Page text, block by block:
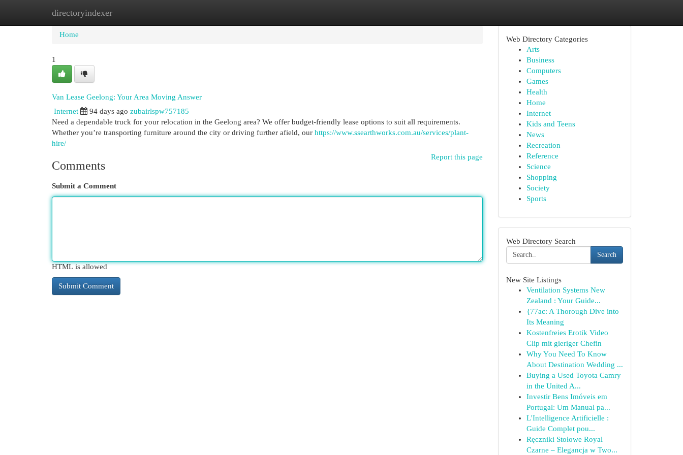
directoryindexer
Home New Site Listings
Home
1
Van Lease Geelong: Your Area Moving Answer
Internet 94 days ago zubairlspw757185
Need a dependable truck for your relocation in the Geelong area? We offer budget-friendly lease options to suit all requirements.
Whether you’re transporting furniture around the city or driving further afield, our https://www.ssearthworks.com.au/services/plant-
hire/
Report this page
Comments
Submit a Comment
HTML is allowed
Web Directory Categories
Arts
Business
Computers
Games
Health
Home
Internet
Kids and Teens
News
Recreation
Reference
Science
Shopping
Society
Sports
Web Directory Search
Search
New Site Listings
Ventilation Systems New
Zealand : Your Guide...
{77ac: A Thorough Dive into
Its Meaning
Kostenfreies Erotik Video
Clip mit gieriger Chefin
Why You Need To Know
About Destination Wedding ...
Buying a Used Toyota Camry
in the United A...
Investir Bens Imóveis em
Portugal: Um Manual pa...
L'Intelligence Artificielle :
Guide Complet pou...
Ręczniki Stołowe Royal
Czarne – Elegancja w Two...